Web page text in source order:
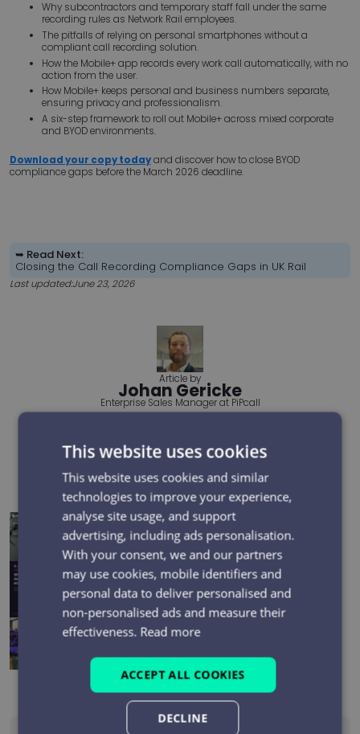
Why subcontractors and temporary staff fall under the same
recording rules as Network Rail employees.
The pitfalls of relying on personal smartphones without a
compliant call recording solution.
How the Mobile+ app records every work call automatically, with no
action from the user.
How Mobile+ keeps personal and business numbers separate,
ensuring privacy and professionalism.
A six-step framework to roll out Mobile+ across mixed corporate
and BYOD environments.
Download your copy todayand discover how to close BYOD
compliance gaps before the March 2026 deadline.
➥ Read Next:
Closing the Call Recording Compliance Gaps in UK Rail
Last updated:June 23, 2026
Article by
Johan Gericke
Enterprise Sales Manager at PiPcall
Recent posts
Electrical Network Field Teams: Can You Evidence Every
Safety-Critical Mobile Call?
Top 5 Reasons Businesses Choose the PiPcall SCART
Platform
BT One Phone shutdown: what it means and what to
This website uses cookies
This website uses cookies and similar
technologies to improve your experience,
analyse site usage, and support
advertising, including ads personalisation.
With your consent, we and our partners
may use cookies, mobile identifiers and
personal data to deliver personalised and
non-personalised ads and measure their
effectiveness. Read more
ACCEPT ALL COOKIES
DECLINE